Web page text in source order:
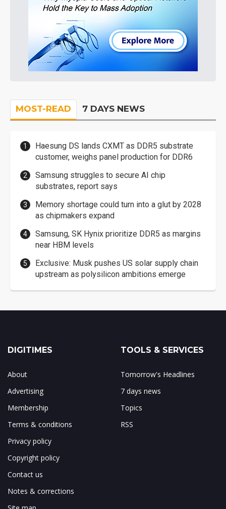
MOST-READ 7 DAYS NEWS
Haesung DS lands CXMT as DDR5 substrate
customer, weighs panel production for DDR6
Samsung struggles to secure AI chip
substrates, report says
Memory shortage could turn into a glut by 2028
as chipmakers expand
Samsung, SK Hynix prioritize DDR5 as margins
near HBM levels
Exclusive: Musk pushes US solar supply chain
upstream as polysilicon ambitions emerge
DIGITIMES
About
Advertising
Membership
Terms & conditions
Privacy policy
Copyright policy
Contact us
Notes & corrections
TOOLS & SERVICES
Tomorrow's Headlines
7 days news
Topics
RSS